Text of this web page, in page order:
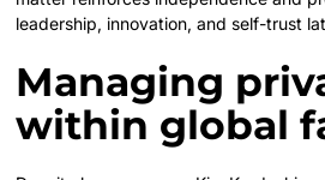
leadership, innovation, and self-trust
Managing
within global